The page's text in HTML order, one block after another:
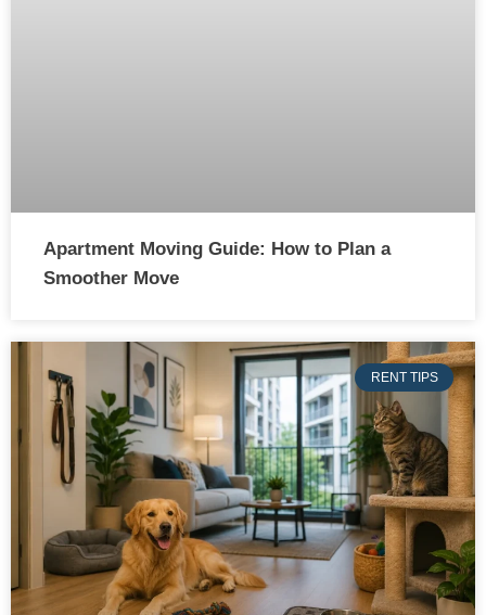
Apartment Moving Guide: How to Plan a
Smoother Move
RENT TIPS